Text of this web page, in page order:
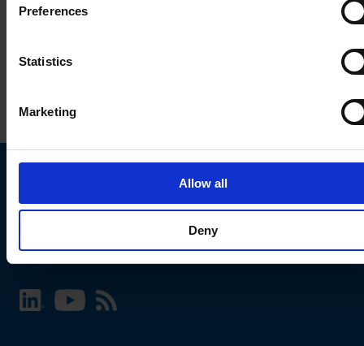
Preferences
Statistics
Marketing
Allow all
Deny
Choose your SCHURTER website and language